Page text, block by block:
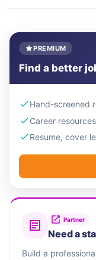
PREMIUM
Find a better
Hand-screened
Career
Resume, cover
Partner
Need a
Build a